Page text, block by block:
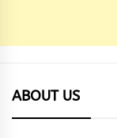
ABOUT US